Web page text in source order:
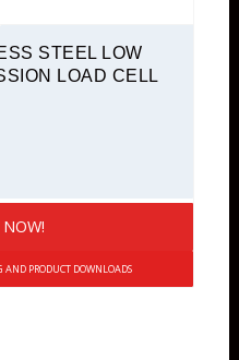
STEEL LOW
LOAD CELL
AND PRODUCT DOWNLOADS